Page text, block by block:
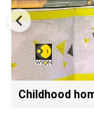
Childhood